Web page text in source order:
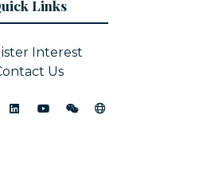
Links
Interest
Us